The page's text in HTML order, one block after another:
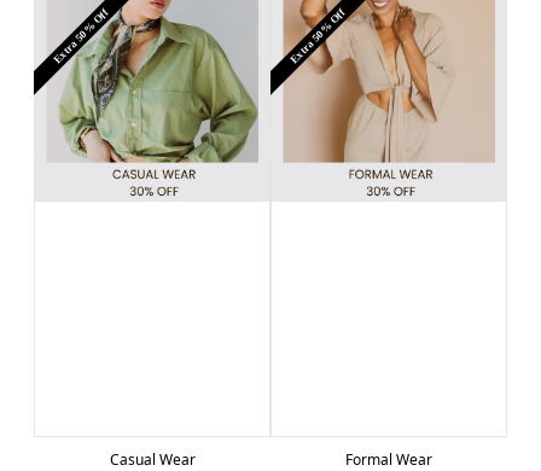
Extra 50% Off
Casual Wear
Extra 50% Off
Formal Wear